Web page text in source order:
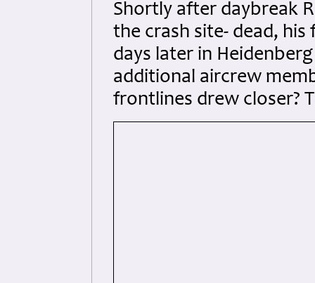
Shortly after daybreak
the crash site- dead,
days later in
additional aircrew
frontlines drew closer?